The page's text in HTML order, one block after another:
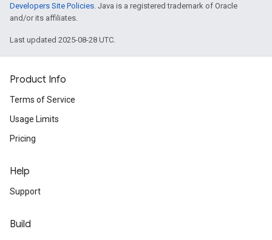
Developers Site Policies. Java is a registered trademark of Oracle
and/or its affiliates.
Last updated 2025-08-28 UTC.
Product Info
Terms of Service
Usage Limits
Pricing
Help
Support
Build